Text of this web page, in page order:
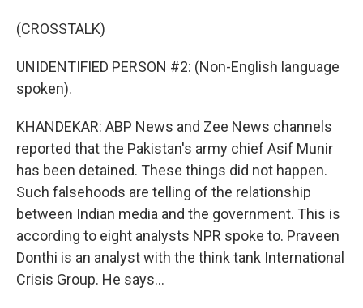
(CROSSTALK)
UNIDENTIFIED PERSON #2: (Non-English language
spoken).
KHANDEKAR: ABP News and Zee News channels
reported that the Pakistan's army chief Asif Munir
has been detained. These things did not happen.
Such falsehoods are telling of the relationship
between Indian media and the government. This is
according to eight analysts NPR spoke to. Praveen
Donthi is an analyst with the think tank International
Crisis Group. He says...